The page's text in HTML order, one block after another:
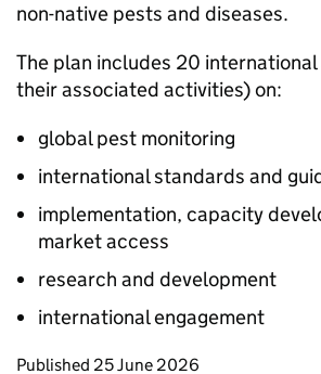
non-native pests and diseases.
The plan includes 20
their associated activities) on:
global pest monitoring
international standards and
implementation, capacity
market access
research and development
international engagement
Updates to this page
Published 25 June 2026